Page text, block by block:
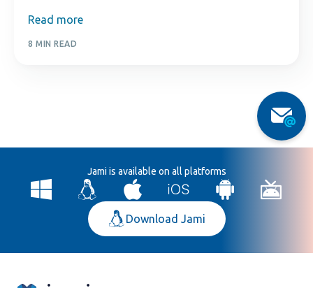
Read more
8 MIN READ
Jami is available on all platforms
Download Jami